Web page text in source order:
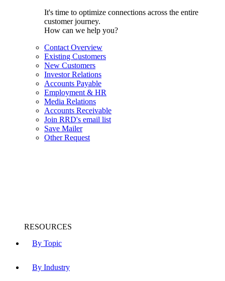
It's time to optimize connections across the entire
customer journey.
How can we help you?
Contact Overview
Existing Customers
New Customers
Investor Relations
Accounts Payable
Employment & HR
Media Relations
Accounts Receivable
Join RRD's email list
Save Mailer
Other Request
By Topic
By Industry